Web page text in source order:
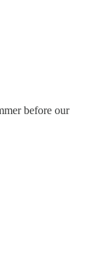
before our